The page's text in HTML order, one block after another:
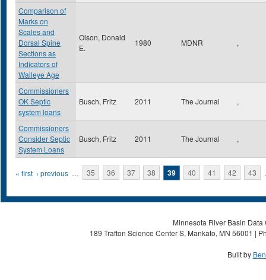
Comparison of
Marks on
Scales and
Dorsal Spine
Sections as
Indicators of
Walleye Age
Olson, Donald
E.
1980 MDNR ,
Commissioners
OK Septic
system loans
Busch, Fritz 2011 The Journal ,
Commissioners
Consider Septic
System Loans
Busch, Fritz 2011 The Journal ,
Pages
« first ‹ previous … 35 36 37 38 39 40 41 42 43
Minnesota River Basin
189 Trafton Science Center S, Mankato, MN 56001 |
Built by